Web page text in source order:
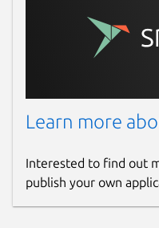
Learn more
Interested to find out
publish your own